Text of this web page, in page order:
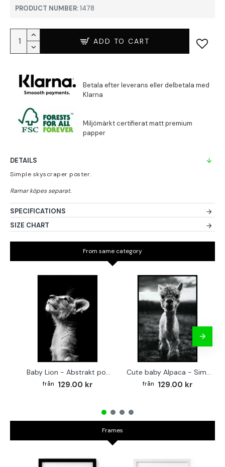
PRODUCT NUMBER:1478
ADD TO CART
DETAILS
Simple skyscraper poster.
SPECIFICATIONS
SIZE CHART
From same category
Baby Lion - Abstrakt poster
129.00 kr
Cute baby Alpaca - Simple & cool poster
129.00 kr
Frames